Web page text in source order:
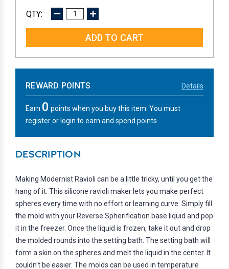
DECREASE
INCREASE
REWARD POINTS Details
Earn 0 points when you buy this item. You must
register or login to earn and spend points.
DESCRIPTION
Making Modernist Ravioli can be a little tricky, until you get the
hang of it. This silicone ravioli maker lets you make perfect
spheres every time with no effort or learning curve. Simply fill
the mold with your Reverse Spherification base liquid and pop
it in the freezer. Once the liquid is frozen, take it out and drop
the molded rounds into the setting bath. The setting bath will
form a skin on the spheres and melt the liquid in the center. It
couldn't be easier. The molds can be used in temperature